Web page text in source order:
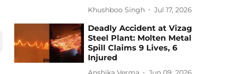
Khushboo Singh Jul 17, 2026
Deadly Accident at Vizag
Steel Plant: Molten Metal
Spill Claims 9 Lives, 6
Injured